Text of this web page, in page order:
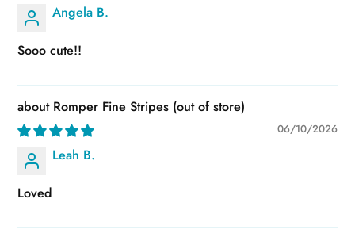
Angela B.
Sooo cute!!
Romper Fine Stripes
06/10/2026
Leah B.
Loved